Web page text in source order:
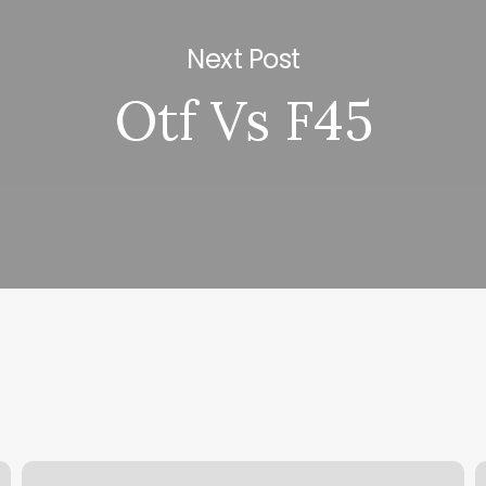
Next Post
Otf Vs F45
Roots